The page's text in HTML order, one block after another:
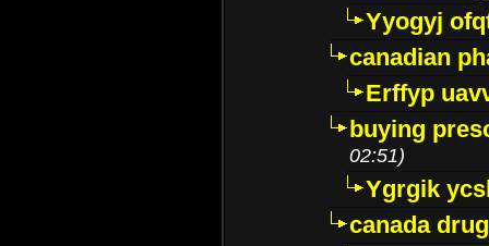
Yyogyj
canadian
Erffyp
buying
02:51)
Ygrgik
canada